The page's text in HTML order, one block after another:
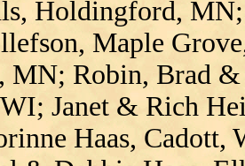
Holdingford,
Maple
MN; Robin, Brad
Janet & Rich
Haas, Cadott,